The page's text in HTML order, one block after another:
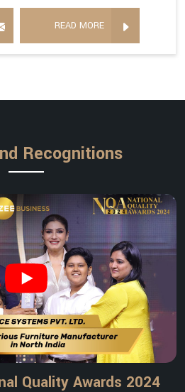
READ MORE
Recognitions
Quality Awards 2024